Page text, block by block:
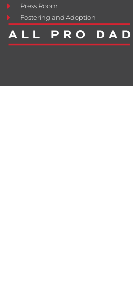
Press Room
Fostering and Adoption